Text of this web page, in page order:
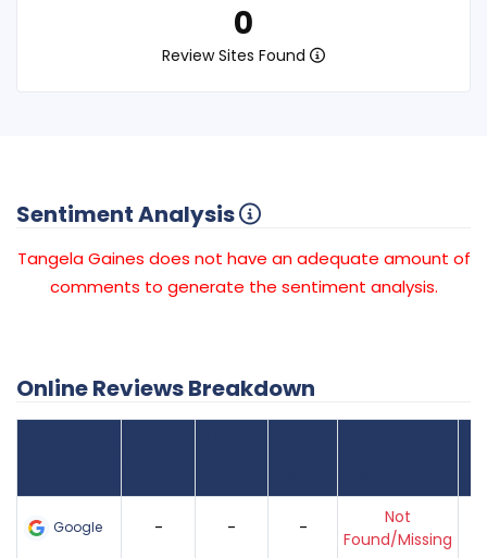
0
Review Sites Found
Sentiment Analysis
Tangela Gaines does not have an adequate amount of
comments to generate the sentiment analysis.
Online Reviews Breakdown
Google - - -
Not
Found/Missing